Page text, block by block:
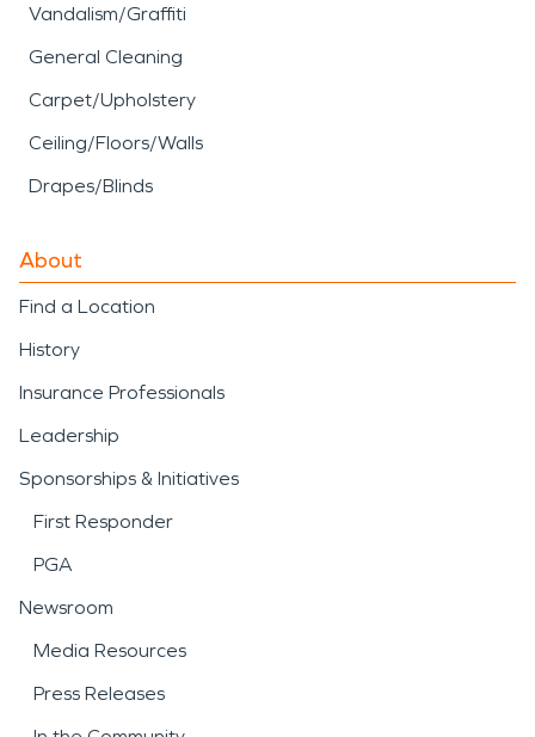
Vandalism/Graffiti
General Cleaning
Carpet/Upholstery
Ceiling/Floors/Walls
Drapes/Blinds
About
Find a Location
History
Insurance Professionals
Leadership
Sponsorships & Initiatives
First Responder
PGA
Newsroom
Media Resources
Press Releases